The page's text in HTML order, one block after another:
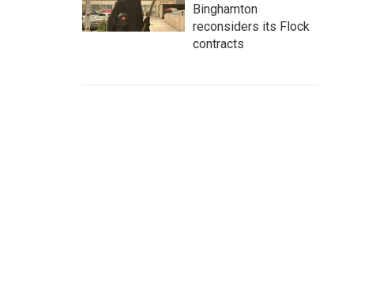
Binghamton
reconsiders its Flock
contracts